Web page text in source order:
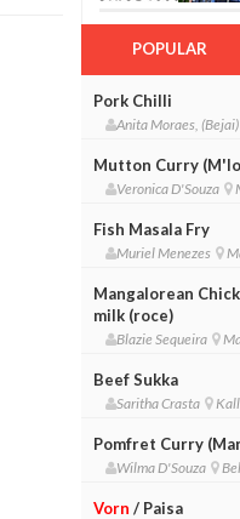
POPULAR
Pork Chilli
Anita Moraes, (Bejai)
Mutton Curry
Veronica D'Souza
Fish Masala Fry
Muriel Menezes
Mangalorean
milk (roce)
Blazie Sequeira
Beef Sukka
Saritha Crasta
Pomfret Curry
Wilma D'Souza
Vorn / Paisa